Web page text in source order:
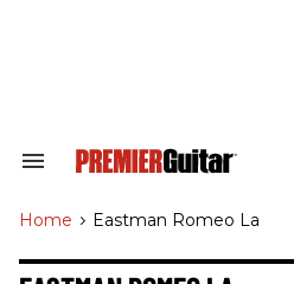
Search
Navigation
Home > Eastman Romeo La